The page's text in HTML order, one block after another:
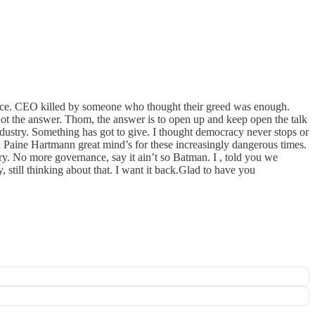
CEO killed by someone who thought their greed was enough.
the answer. Thom, the answer is to open up and keep open the talk
Something has got to give. I thought democracy never stops or
Hartmann great mind’s for these increasingly dangerous times.
No more governance, say it ain’t so Batman. I , told you we
still thinking about that. I want it back.Glad to have you